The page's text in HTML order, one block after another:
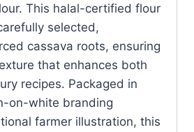
This halal-certified flour
selected,
cassava roots, ensuring
that enhances both
recipes. Packaged in
on-white branding
farmer illustration, this